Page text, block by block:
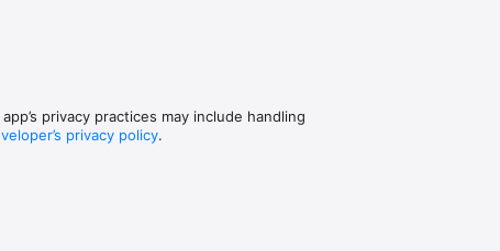
privacy practices may include handling
privacy policy.